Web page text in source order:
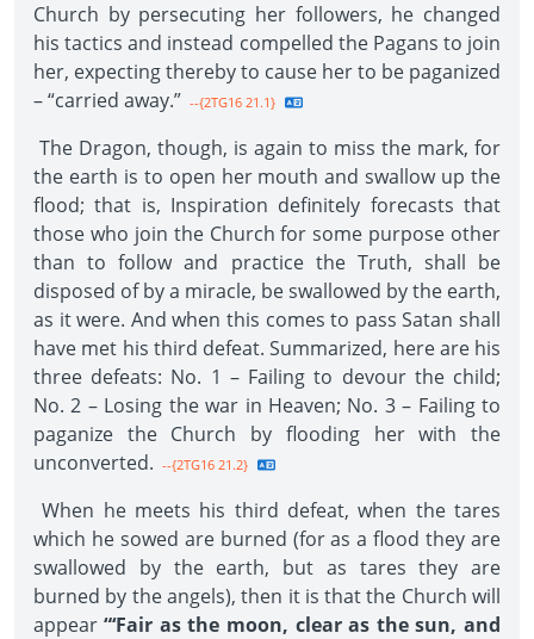
Church by persecuting her followers, he changed
his tactics and instead compelled the Pagans to join
her, expecting thereby to cause her to be paganized
– “carried away.” --{2TG16 21.1}
The Dragon, though, is again to miss the mark, for
the earth is to open her mouth and swallow up the
flood; that is, Inspiration definitely forecasts that
those who join the Church for some purpose other
than to follow and practice the Truth, shall be
disposed of by a miracle, be swallowed by the earth,
as it were. And when this comes to pass Satan shall
have met his third defeat. Summarized, here are his
three defeats: No. 1 – Failing to devour the child;
No. 2 – Losing the war in Heaven; No. 3 – Failing to
paganize the Church by flooding her with the
unconverted. --{2TG16 21.2}
When he meets his third defeat, when the tares
which he sowed are burned (for as a flood they are
swallowed by the earth, but as tares they are
burned by the angels), then it is that the Church will
appear “‘Fair as the moon, clear as the sun, and